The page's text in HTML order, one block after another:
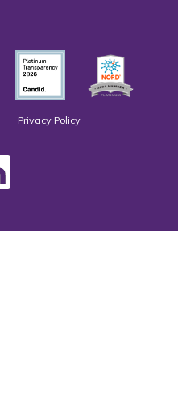
Privacy Policy